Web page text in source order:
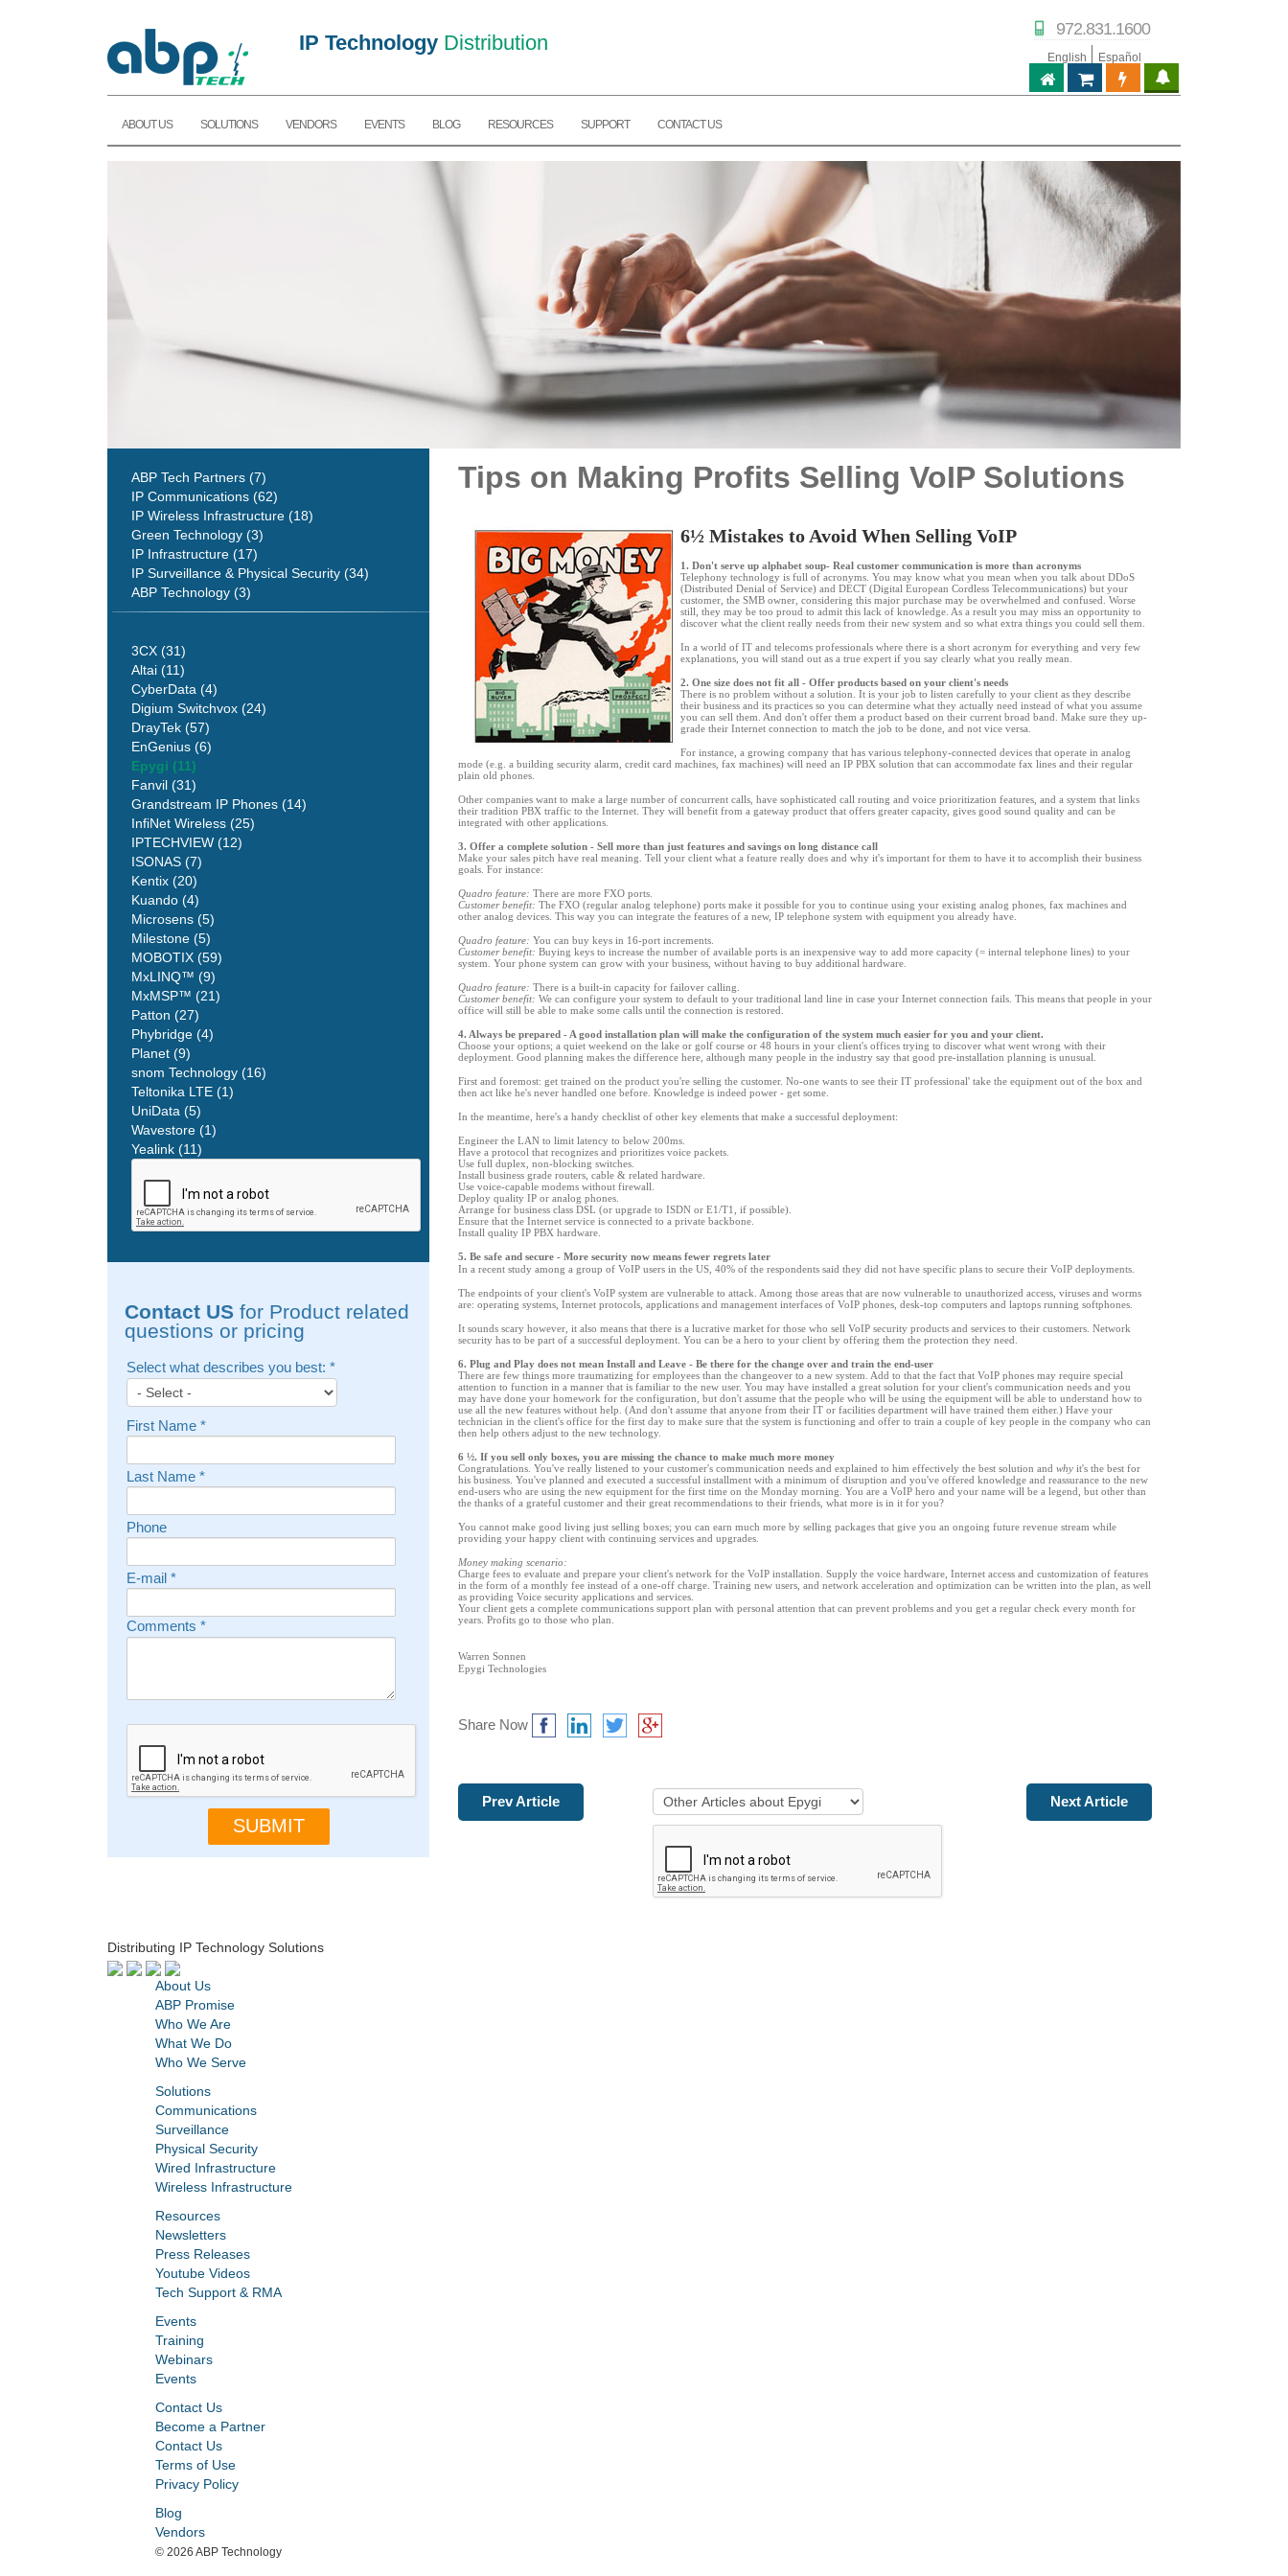
IP Technology Distribution
972.831.1600
English Español
PARTNER PORTAL
PARTNER STORE
ABPTECH.COM
ABOUT US SOLUTIONS VENDORS EVENTS BLOG RESOURCES SUPPORT CONTACT US
Tips on Making Profits Selling VoIP Solutions
6½ Mistakes to Avoid When Selling VoIP
1. Don't serve up alphabet soup- Real customer communication is more than acronyms
Telephony technology is full of acronyms. You may know what you mean when you talk about DDoS
(Distributed Denial of Service) and DECT (Digital European Cordless Telecommunications) but your
customer, the SMB owner, considering this major purchase may be overwhelmed and confused. Worse
still, they may be too proud to admit this lack of knowledge. As a result you may miss an opportunity to
discover what the client really needs from their new system and so what extra things you could sell them.
In a world of IT and telecoms professionals where there is a short acronym for everything and very few
explanations, you will stand out as a true expert if you say clearly what you really mean.
2. One size does not fit all - Offer products based on your client's needs
There is no problem without a solution. It is your job to listen carefully to your client as they describe
their business and its practices so you can determine what they actually need instead of what you assume
you can sell them. And don't offer them a product based on their current broad band. Make sure they up-
grade their Internet connection to match the job to be done, and not vice versa.
For instance, a growing company that has various telephony-connected devices that operate in analog
mode (e.g. a building security alarm, credit card machines, fax machines) will need an IP PBX solution that can accommodate fax lines and their regular
plain old phones.
Other companies want to make a large number of concurrent calls, have sophisticated call routing and voice prioritization features, and a system that links
their tradition PBX traffic to the Internet. They will benefit from a gateway product that offers greater capacity, gives good sound quality and can be
integrated with other applications.
3. Offer a complete solution - Sell more than just features and savings on long distance call
Make your sales pitch have real meaning. Tell your client what a feature really does and why it's important for them to have it to accomplish their business
goals. For instance:
Quadro feature: There are more FXO ports.
Customer benefit: The FXO (regular analog telephone) ports make it possible for you to continue using your existing analog phones, fax machines and
other analog devices. This way you can integrate the features of a new, IP telephone system with equipment you already have.
Quadro feature: You can buy keys in 16-port increments.
Customer benefit: Buying keys to increase the number of available ports is an inexpensive way to add more capacity (= internal telephone lines) to your
system. Your phone system can grow with your business, without having to buy additional hardware.
Quadro feature: There is a built-in capacity for failover calling.
Customer benefit: We can configure your system to default to your traditional land line in case your Internet connection fails. This means that people in your
office will still be able to make some calls until the connection is restored.
4. Always be prepared - A good installation plan will make the configuration of the system much easier for you and your client.
Choose your options; a quiet weekend on the lake or golf course or 48 hours in your client's offices trying to discover what went wrong with their
deployment. Good planning makes the difference here, although many people in the industry say that good pre-installation planning is unusual.
First and foremost: get trained on the product you're selling the customer. No-one wants to see their IT professional' take the equipment out of the box and
then act like he's never handled one before. Knowledge is indeed power - get some.
In the meantime, here's a handy checklist of other key elements that make a successful deployment:
Engineer the LAN to limit latency to below 200ms.
Have a protocol that recognizes and prioritizes voice packets.
Use full duplex, non-blocking switches.
Install business grade routers, cable & related hardware.
Use voice-capable modems without firewall.
Deploy quality IP or analog phones.
Arrange for business class DSL (or upgrade to ISDN or E1/T1, if possible).
Ensure that the Internet service is connected to a private backbone.
Install quality IP PBX hardware.
5. Be safe and secure - More security now means fewer regrets later
In a recent study among a group of VoIP users in the US, 40% of the respondents said they did not have specific plans to secure their VoIP deployments.
The endpoints of your client's VoIP system are vulnerable to attack. Among those areas that are now vulnerable to unauthorized access, viruses and worms
are: operating systems, Internet protocols, applications and management interfaces of VoIP phones, desk-top computers and laptops running softphones.
It sounds scary however, it also means that there is a lucrative market for those who sell VoIP security products and services to their customers. Network
security has to be part of a successful deployment. You can be a hero to your client by offering them the protection they need.
6. Plug and Play does not mean Install and Leave - Be there for the change over and train the end-user
There are few things more traumatizing for employees than the changeover to a new system. Add to that the fact that VoIP phones may require special
attention to function in a manner that is familiar to the new user. You may have installed a great solution for your client's communication needs and you
may have done your homework for the configuration, but don't assume that the people who will be using the equipment will be able to understand how to
use all the new features without help. (And don't assume that anyone from their IT or facilities department will have trained them either.) Have your
technician in the client's office for the first day to make sure that the system is functioning and offer to train a couple of key people in the company who can
then help others adjust to the new technology.
6 ½. If you sell only boxes, you are missing the chance to make much more money
Congratulations. You've really listened to your customer's communication needs and explained to him effectively the best solution and why it's the best for
his business. You've planned and executed a successful installment with a minimum of disruption and you've offered knowledge and reassurance to the new
end-users who are using the new equipment for the first time on the Monday morning. You are a VoIP hero and your name will be a legend, but other than
the thanks of a grateful customer and their great recommendations to their friends, what more is in it for you?
You cannot make good living just selling boxes; you can earn much more by selling packages that give you an ongoing future revenue stream while
providing your happy client with continuing services and upgrades.
Money making scenario:
Charge fees to evaluate and prepare your client's network for the VoIP installation. Supply the voice hardware, Internet access and customization of features
in the form of a monthly fee instead of a one-off charge. Training new users, and network acceleration and optimization can be written into the plan, as well
as providing Voice security applications and services.
Your client gets a complete communications support plan with personal attention that can prevent problems and you get a regular check every month for
years. Profits go to those who plan.
Warren Sonnen
Epygi Technologies
Share Now
Prev Article Next Article
ABP Tech Partners (7)
IP Communications (62)
IP Wireless Infrastructure (18)
Green Technology (3)
IP Infrastructure (17)
IP Surveillance & Physical Security (34)
ABP Technology (3)
3CX (31)
Altai (11)
CyberData (4)
Digium Switchvox (24)
DrayTek (57)
EnGenius (6)
Epygi (11)
Fanvil (31)
Grandstream IP Phones (14)
InfiNet Wireless (25)
IPTECHVIEW (12)
ISONAS (7)
Kentix (20)
Kuando (4)
Microsens (5)
Milestone (5)
MOBOTIX (59)
MxLINQ™ (9)
MxMSP™ (21)
Patton (27)
Phybridge (4)
Planet (9)
snom Technology (16)
Teltonika LTE (1)
UniData (5)
Wavestore (1)
Yealink (11)
Contact US for Product related
questions or pricing
Select what describes you best: *
First Name *
Last Name *
Phone
E-mail *
Comments *
Distributing IP Technology Solutions
About Us
ABP Promise
Who We Are
What We Do
Who We Serve
Solutions
Communications
Surveillance
Physical Security
Wired Infrastructure
Wireless Infrastructure
Resources
Newsletters
Press Releases
Youtube Videos
Tech Support & RMA
Events
Training
Webinars
Events
Contact Us
Become a Partner
Contact Us
Terms of Use
Privacy Policy
Blog
Vendors
© 2026 ABP Technology